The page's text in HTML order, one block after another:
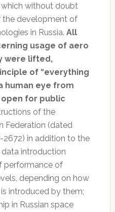
without doubt
the development of
in Russia. All
usage of aero
were lifted,
of “everything
human eye from
for public
of the
Federation (dated
in addition to the
introduction
performance of
depending on how
introduced by them;
in Russian space